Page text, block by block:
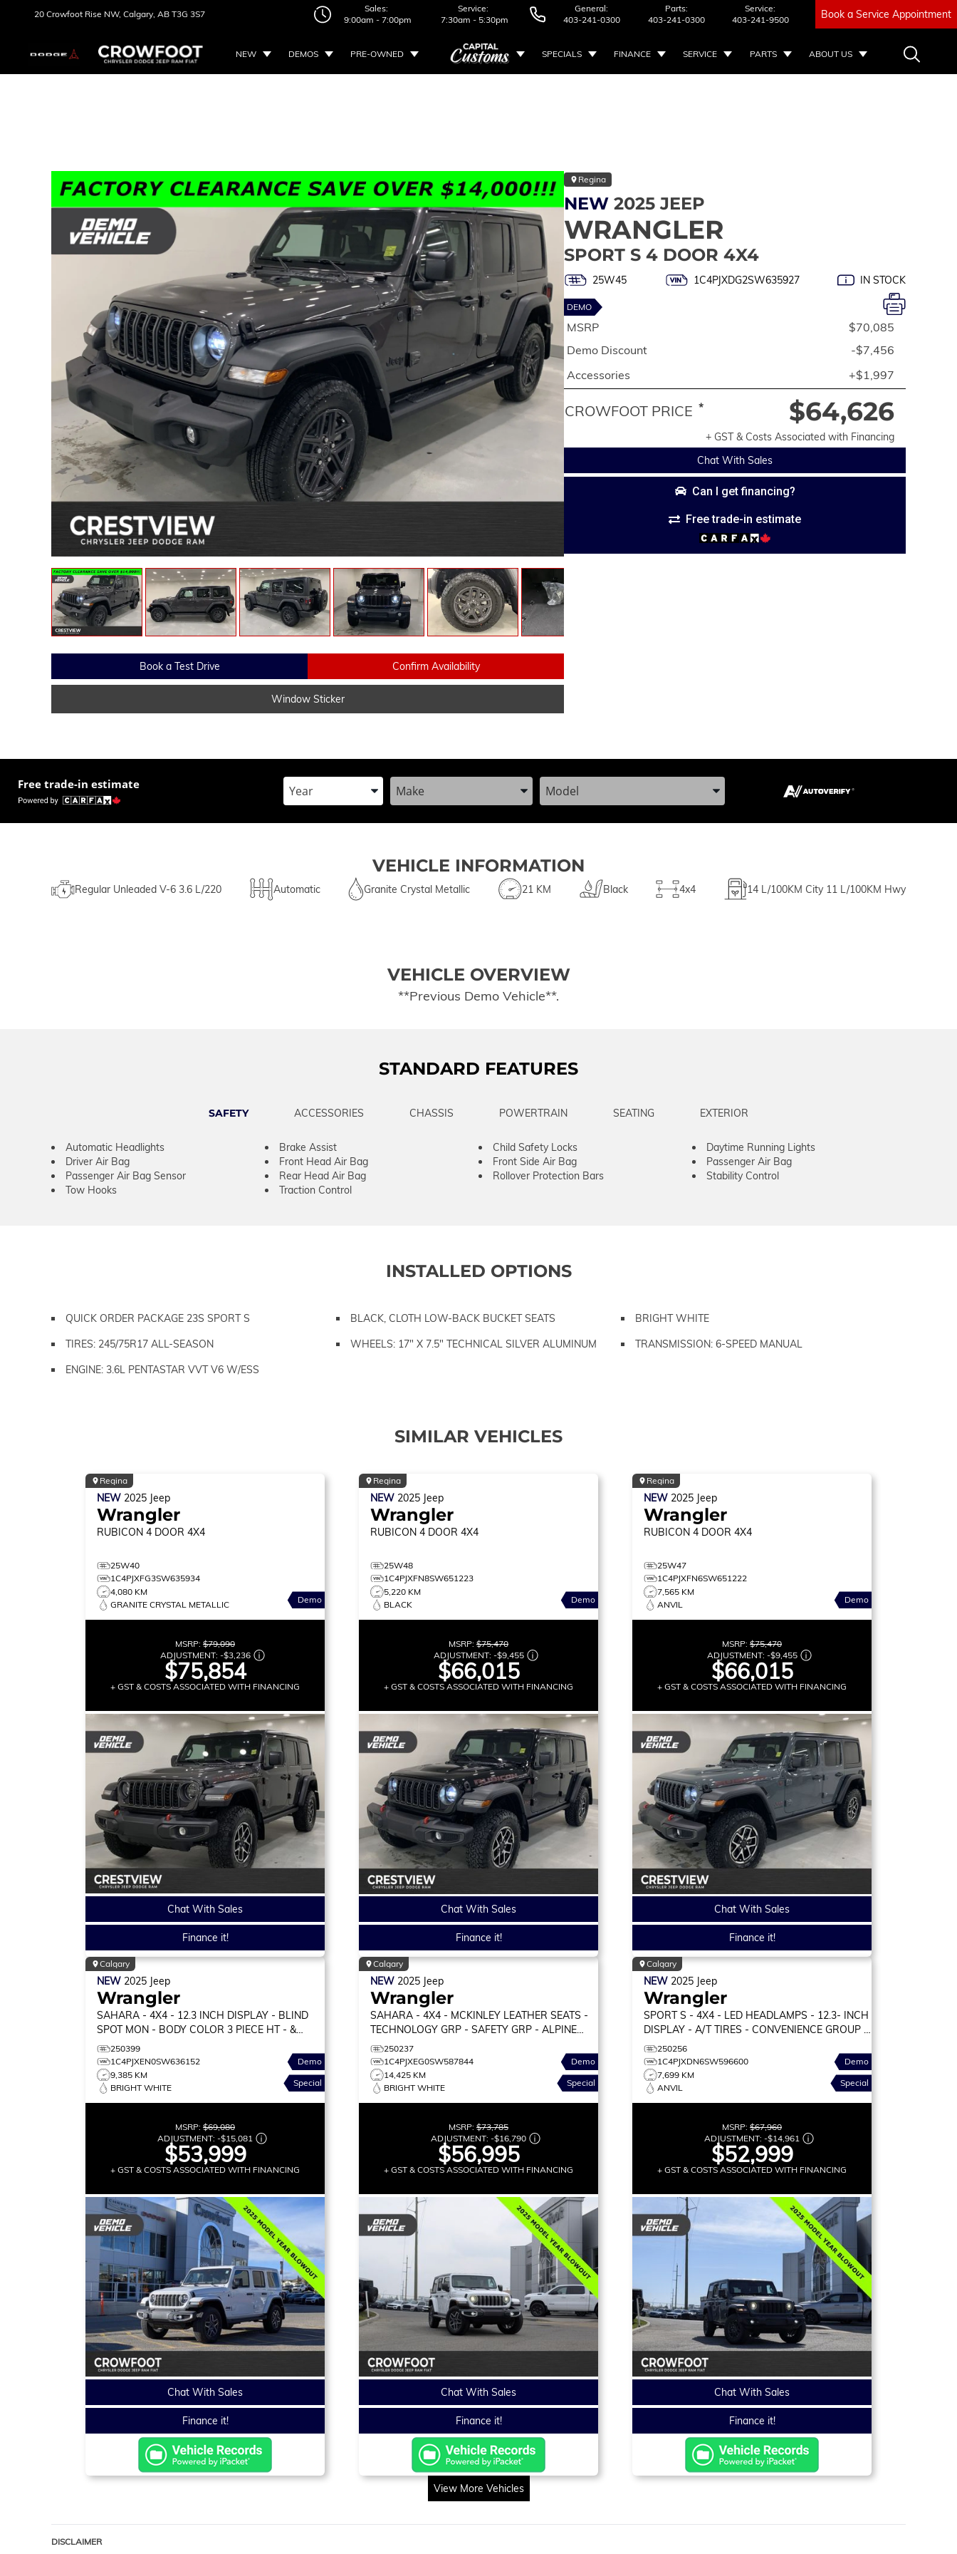
20 Crowfoot Rise NW, Calgary, AB T3G 3S7
Sales:
9:00am - 7:00pm
Service:
7:30am - 5:30pm
General:
403-241-0300
Parts:
403-241-0300
Service:
403-241-9500
Book a Service Appointment
NEW DEMOS PRE-OWNED SPECIALS FINANCE SERVICE PARTS ABOUT US
Regina
NEW 2025 JEEP
WRANGLER
SPORT S 4 DOOR 4X4
25W45 1C4PJXDG2SW635927 IN STOCK
DEMO
Chat With Sales
Can I get financing?
Free trade-in estimate
MSRP
$70,085
Demo Discount
-$7,456
Accessories
+$1,997
CROWFOOT PRICE * $64,626
+ GST & Costs Associated with Financing
Book a Test Drive Confirm Availability
Window Sticker
Free trade-in estimate Enter the Year, Make, and ModelEnter the Year, Make, and ModelEnter the Year, Make, and Model
VEHICLE INFORMATION
Regular Unleaded V-6 3.6 L/220 Automatic Granite Crystal Metallic 21 KM Black 4x4 14 L/100KM City 11 L/100KM Hwy
VEHICLE OVERVIEW
**Previous Demo Vehicle**.
STANDARD FEATURES
SAFETY ACCESSORIES CHASSIS POWERTRAIN SEATING EXTERIOR
Automatic Headlights Brake Assist Child Safety Locks
Daytime Running Lights
Driver Air Bag
Front Head Air Bag Front Side Air Bag
Passenger Air Bag
Passenger Air Bag Sensor
Rear Head Air Bag Rollover Protection Bars
Stability Control
Tow Hooks
Traction Control
INSTALLED OPTIONS
QUICK ORDER PACKAGE 23S SPORT S BLACK, CLOTH LOW-BACK BUCKET SEATS
BRIGHT WHITE
TIRES: 245/75R17 ALL-SEASON
WHEELS: 17" X 7.5" TECHNICAL SILVER ALUMINUM
TRANSMISSION: 6-SPEED MANUAL
ENGINE: 3.6L PENTASTAR VVT V6 W/ESS
SIMILAR VEHICLES
Regina
NEW 2025 Jeep
Wrangler
RUBICON 4 DOOR 4X4
25W40
1C4PJXFG3SW635934
4,080 KM
GRANITE CRYSTAL METALLIC
Demo
MSRP: $79,090
ADJUSTMENT: -$3,236
$75,854
+ GST & COSTS ASSOCIATED WITH FINANCING
Chat With Sales
Finance it!
Regina
NEW 2025 Jeep
Wrangler
RUBICON 4 DOOR 4X4
25W48
1C4PJXFN8SW651223
5,220 KM
BLACK
Demo
MSRP: $75,470
ADJUSTMENT: -$9,455
$66,015
+ GST & COSTS ASSOCIATED WITH FINANCING
Chat With Sales
Finance it!
Regina
NEW 2025 Jeep
Wrangler
RUBICON 4 DOOR 4X4
25W47
1C4PJXFN6SW651222
7,565 KM
ANVIL
Demo
MSRP: $75,470
ADJUSTMENT: -$9,455
$66,015
+ GST & COSTS ASSOCIATED WITH FINANCING
Chat With Sales
Finance it!
Calgary
NEW 2025 Jeep
Wrangler
SAHARA - 4X4 - 12.3 INCH DISPLAY - BLIND
SPOT MON - BODY COLOR 3 PIECE HT - &
MORE!
250399
1C4PJXEN0SW636152
9,385 KM
BRIGHT WHITE
Demo
Special
MSRP: $69,080
ADJUSTMENT: -$15,081
$53,999
+ GST & COSTS ASSOCIATED WITH FINANCING
Chat With Sales
Finance it!
Calgary
NEW 2025 Jeep
Wrangler
SAHARA - 4X4 - MCKINLEY LEATHER SEATS -
TECHNOLOGY GRP - SAFETY GRP - ALPINE
PREM AUDIO & MORE!
250237
1C4PJXEG0SW587844
14,425 KM
BRIGHT WHITE
Demo
Special
MSRP: $73,785
ADJUSTMENT: -$16,790
$56,995
+ GST & COSTS ASSOCIATED WITH FINANCING
Chat With Sales
Finance it!
Calgary
NEW 2025 Jeep
Wrangler
SPORT S - 4X4 - LED HEADLAMPS - 12.3- INCH
DISPLAY - A/T TIRES - CONVENIENCE GROUP &
MORE!
250256
1C4PJXDN6SW596600
7,699 KM
ANVIL
Demo
Special
MSRP: $67,960
ADJUSTMENT: -$14,961
$52,999
+ GST & COSTS ASSOCIATED WITH FINANCING
Chat With Sales
Finance it!
View More Vehicles
DISCLAIMER